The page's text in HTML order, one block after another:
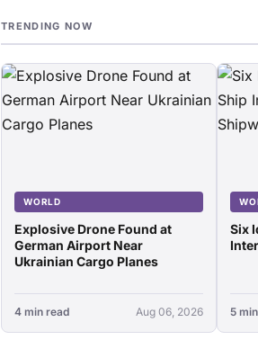
TRENDING NOW
WORLD
Explosive Drone Found at
German Airport Near
Ukrainian Cargo Planes
4 min read Aug 06, 2026
Six
5